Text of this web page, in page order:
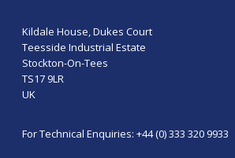
Kildale House, Dukes Court
Teesside Industrial Estate
Stockton-On-Tees
TS17 9LR
UK
For Technical Enquiries: +44 (0) 333 320 9933